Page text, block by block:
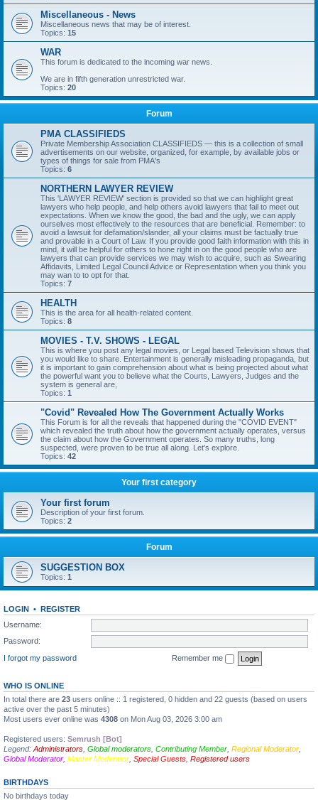
Miscellaneous - News
Miscellaneous news that may be of interest.
Topics: 15
WAR
This forum is dedicated to the incoming war news.
We are in fifth generation unrestricted war.
Topics: 20
Forum
PMA CLASSIFIEDS
Private Membership Association CLASSIFIEDS — this is a collection of small
advertisements on our website, organized, for example, by available jobs or
types of things for sale from PMA's
Topics: 6
NORTHERN LAWYER REVIEW
This 'LAWYER REVIEW' section is provided so that we can highlight great
lawyers who help people, and help others avoid lawyers that fail to meet out
expectations. When we know the good, the bad and the ugly, we can apply
ourselves most effectively to the resources that are beneficial. Remember: to
avoid a lawsuit for defamation/slander, all your claims must be factually true
and provable in a Court of Law. If you provide good faith information with this in
mind, it will be helpful for others to hone right in on the good people who are
lawyers that can provide services we may wish to acquire, such as Swearing
Affidavits, Limited Legal Council Advice or Representation when you think you
may wan to to opt for that.
Topics: 7
HEALTH
This is the area for all health-related content.
Topics: 8
MOVIES - T.V. SHOWS - LEGAL
This is where you post any legal movies, or Legal based Television shows that
you would like to share. Entertainment is generally misleading propaganda, but
it is important to gain comprehension about what is being projected about what
the powerful want you to believe what the Courts, Lawyers, Judges and the
system is general are,
Topics: 1
"Covid" Revealed How The Government Actually Works
This Forum is for all the reveals that happened during the "COVID EVENT"
which revealed the truth about how the government actually operates, versus
the claim about how the Government operates. So many truths, long
suspected, were proven to be true all along. Let's explore.
Topics: 42
Your first category
Your first forum
Description of your first forum.
Topics: 2
Forum
SUGGESTION BOX
Topics: 1
LOGIN • REGISTER
Username:
Password:
I forgot my password
Remember me
WHO IS ONLINE
In total there are 23 users online :: 1 registered, 0 hidden and 22 guests (based on users
active over the past 5 minutes)
Most users ever online was 4308 on Mon Aug 03, 2026 3:00 am
Registered users: Semrush [Bot]
Legend: Administrators Global moderators Contributing Member Regional Moderator
Global Moderator Master Moderator Special Guests Registered users
BIRTHDAYS
No birthdays today